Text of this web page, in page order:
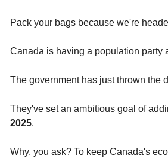
Pack your bags because we're
Canada is having a population party
The government has just thrown the
They've set an ambitious goal of
2025.
Why, you ask? To keep Canada's